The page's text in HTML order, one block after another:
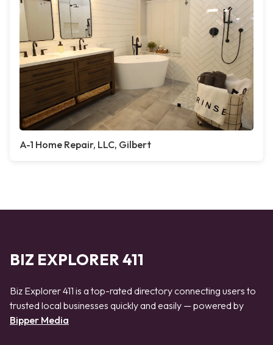
A-1 Home Repair, LLC, Gilbert
BIZ EXPLORER 411
Biz Explorer 411 is a top-rated directory connecting users to
trusted local businesses quickly and easily — powered by
Bipper Media